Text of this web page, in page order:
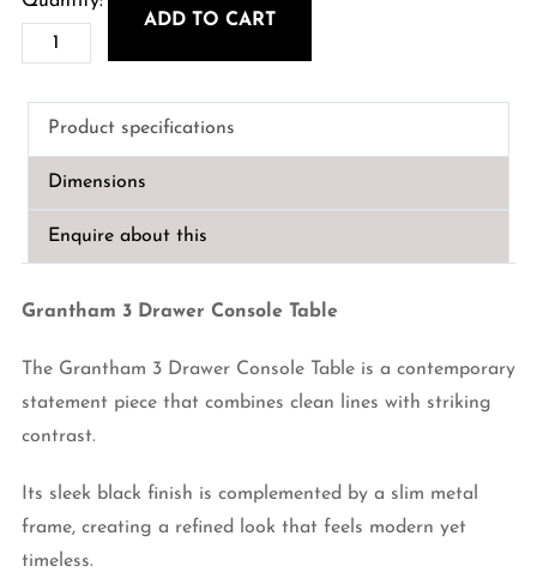
Grantham
3
Drawer
Console
ADD TO CART
Product specifications
Dimensions
Enquire about this
Grantham 3 Drawer Console Table
The Grantham 3 Drawer Console Table is a contemporary
statement piece that combines clean lines with striking
contrast.
Its sleek black finish is complemented by a slim metal
frame, creating a refined look that feels modern yet
timeless.